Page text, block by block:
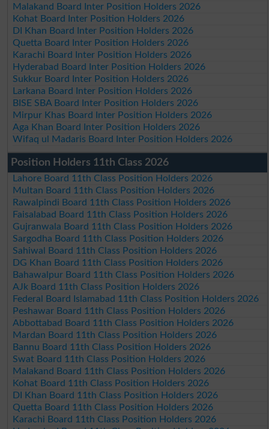
Malakand Board Inter Position Holders 2026
Kohat Board Inter Position Holders 2026
DI Khan Board Inter Position Holders 2026
Quetta Board Inter Position Holders 2026
Karachi Board Inter Position Holders 2026
Hyderabad Board Inter Position Holders 2026
Sukkur Board Inter Position Holders 2026
Larkana Board Inter Position Holders 2026
BISE SBA Board Inter Position Holders 2026
Mirpur Khas Board Inter Position Holders 2026
Aga Khan Board Inter Position Holders 2026
Wifaq ul Madaris Board Inter Position Holders 2026
Position Holders 11th Class 2026
Lahore Board 11th Class Position Holders 2026
Multan Board 11th Class Position Holders 2026
Rawalpindi Board 11th Class Position Holders 2026
Faisalabad Board 11th Class Position Holders 2026
Gujranwala Board 11th Class Position Holders 2026
Sargodha Board 11th Class Position Holders 2026
Sahiwal Board 11th Class Position Holders 2026
DG Khan Board 11th Class Position Holders 2026
Bahawalpur Board 11th Class Position Holders 2026
AJk Board 11th Class Position Holders 2026
Federal Board Islamabad 11th Class Position Holders 2026
Peshawar Board 11th Class Position Holders 2026
Abbottabad Board 11th Class Position Holders 2026
Mardan Board 11th Class Position Holders 2026
Bannu Board 11th Class Position Holders 2026
Swat Board 11th Class Position Holders 2026
Malakand Board 11th Class Position Holders 2026
Kohat Board 11th Class Position Holders 2026
DI Khan Board 11th Class Position Holders 2026
Quetta Board 11th Class Position Holders 2026
Karachi Board 11th Class Position Holders 2026